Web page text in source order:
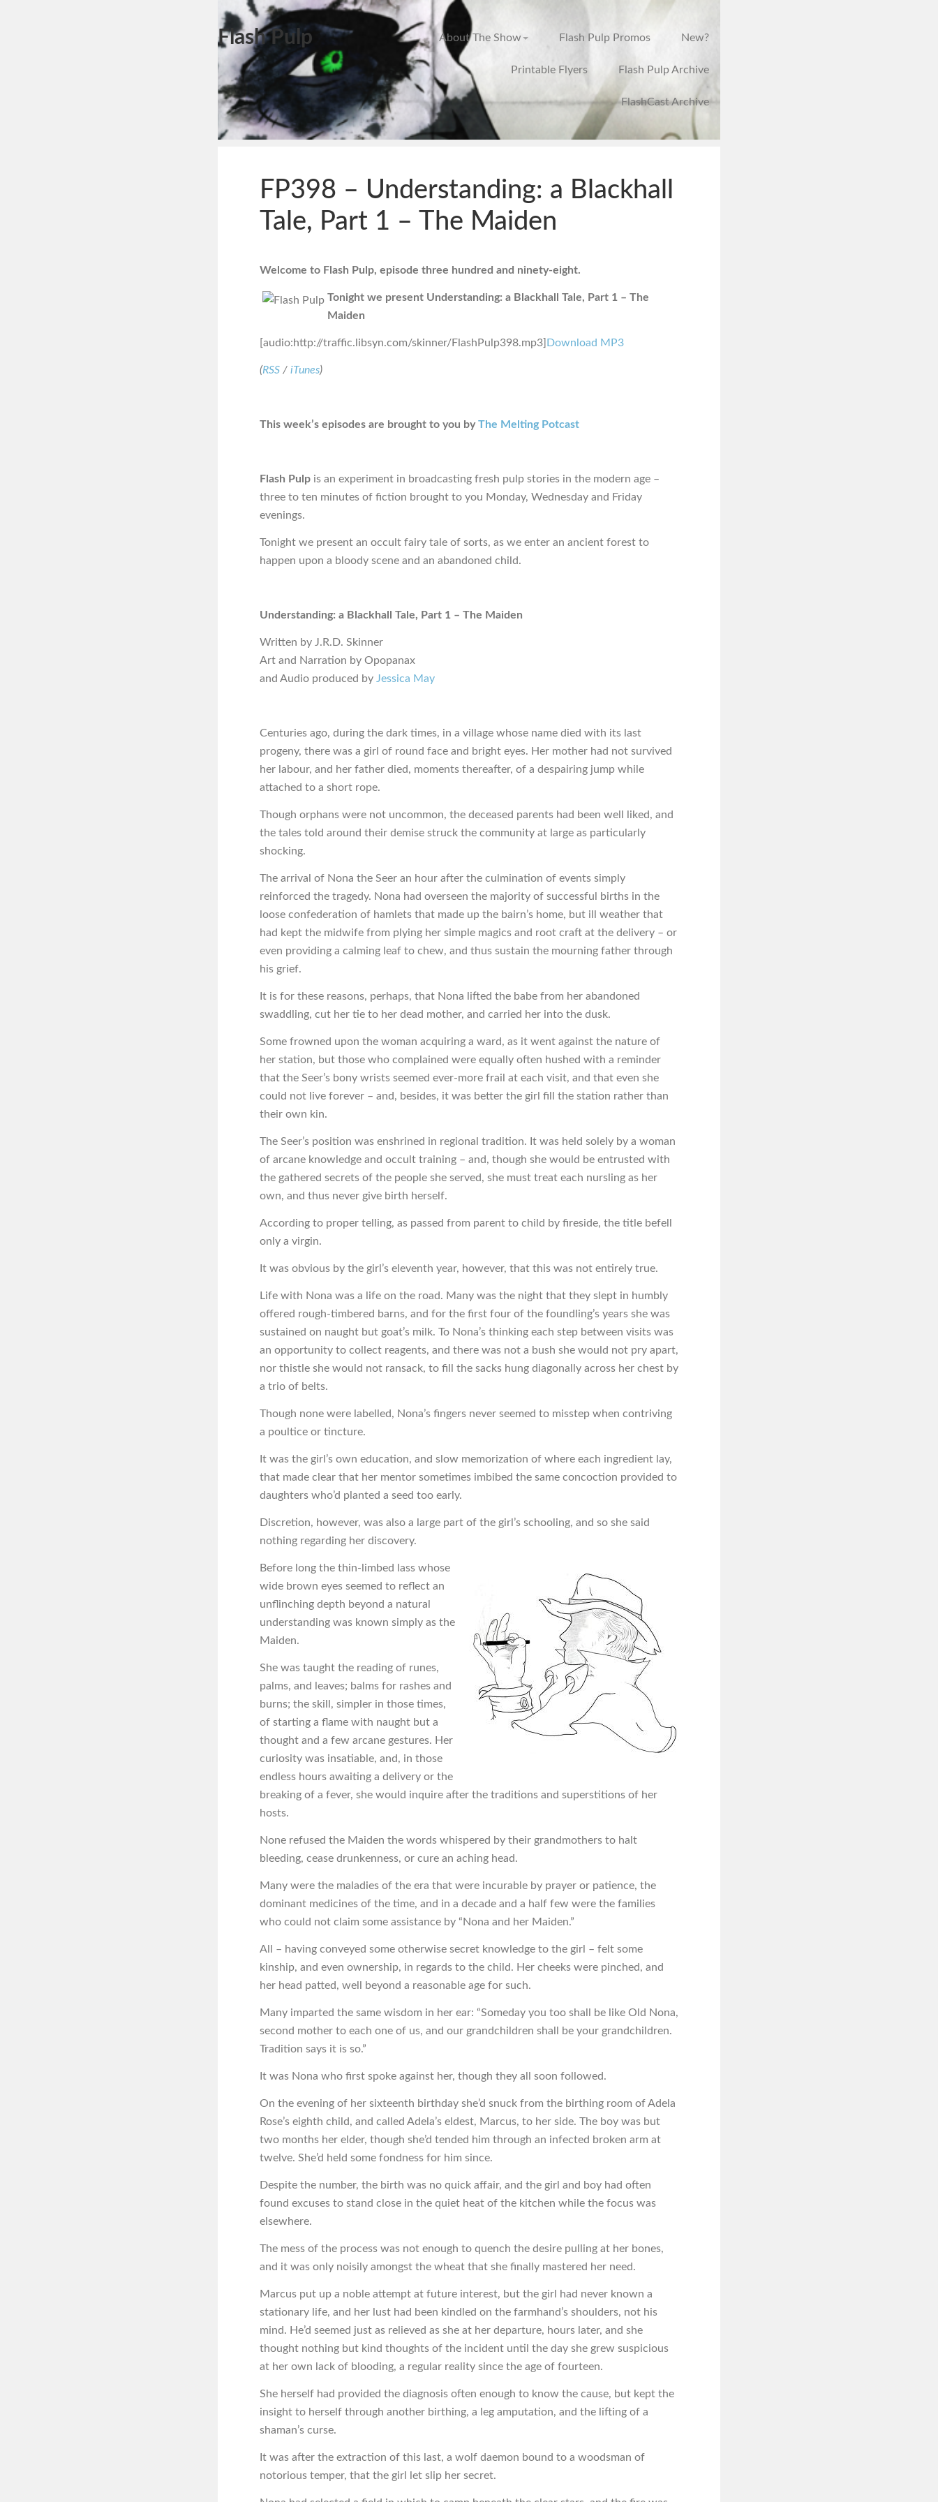
Flash Pulp About The Show Flash Pulp Promos New?
Printable Flyers Flash Pulp Archive
FlashCast Archive
FP398 – Understanding: a Blackhall
Tale, Part 1 – The Maiden
Welcome to Flash Pulp, episode three hundred and ninety-eight.
Tonight we present Understanding: a Blackhall Tale, Part 1 – The
Maiden
[audio:http://traffic.libsyn.com/skinner/FlashPulp398.mp3]Download MP3
(RSS / iTunes)
This week’s episodes are brought to you byThe Melting Potcast
Flash Pulp is an experiment in broadcasting fresh pulp stories in the modern age –
three to ten minutes of fiction brought to you Monday, Wednesday and Friday
evenings.
Tonight we present an occult fairy tale of sorts, as we enter an ancient forest to
happen upon a bloody scene and an abandoned child.
Understanding: a Blackhall Tale, Part 1 – The Maiden
Written by J.R.D. Skinner
Art and Narration by Opopanax
and Audio produced by Jessica May
Centuries ago, during the dark times, in a village whose name died with its last
progeny, there was a girl of round face and bright eyes. Her mother had not survived
her labour, and her father died, moments thereafter, of a despairing jump while
attached to a short rope.
Though orphans were not uncommon, the deceased parents had been well liked, and
the tales told around their demise struck the community at large as particularly
shocking.
The arrival of Nona the Seer an hour after the culmination of events simply
reinforced the tragedy. Nona had overseen the majority of successful births in the
loose confederation of hamlets that made up the bairn’s home, but ill weather that
had kept the midwife from plying her simple magics and root craft at the delivery – or
even providing a calming leaf to chew, and thus sustain the mourning father through
his grief.
It is for these reasons, perhaps, that Nona lifted the babe from her abandoned
swaddling, cut her tie to her dead mother, and carried her into the dusk.
Some frowned upon the woman acquiring a ward, as it went against the nature of
her station, but those who complained were equally often hushed with a reminder
that the Seer’s bony wrists seemed ever-more frail at each visit, and that even she
could not live forever – and, besides, it was better the girl fill the station rather than
their own kin.
The Seer’s position was enshrined in regional tradition. It was held solely by a woman
of arcane knowledge and occult training – and, though she would be entrusted with
the gathered secrets of the people she served, she must treat each nursling as her
own, and thus never give birth herself.
According to proper telling, as passed from parent to child by fireside, the title befell
only a virgin.
It was obvious by the girl’s eleventh year, however, that this was not entirely true.
Life with Nona was a life on the road. Many was the night that they slept in humbly
offered rough-timbered barns, and for the first four of the foundling’s years she was
sustained on naught but goat’s milk. To Nona’s thinking each step between visits was
an opportunity to collect reagents, and there was not a bush she would not pry apart,
nor thistle she would not ransack, to fill the sacks hung diagonally across her chest by
a trio of belts.
Though none were labelled, Nona’s fingers never seemed to misstep when contriving
a poultice or tincture.
It was the girl’s own education, and slow memorization of where each ingredient lay,
that made clear that her mentor sometimes imbibed the same concoction provided to
daughters who’d planted a seed too early.
Discretion, however, was also a large part of the girl’s schooling, and so she said
nothing regarding her discovery.
Before long the thin-limbed lass whose
wide brown eyes seemed to reflect an
unflinching depth beyond a natural
understanding was known simply as the
Maiden.
She was taught the reading of runes,
palms, and leaves; balms for rashes and
burns; the skill, simpler in those times,
of starting a flame with naught but a
thought and a few arcane gestures. Her
curiosity was insatiable, and, in those
endless hours awaiting a delivery or the
breaking of a fever, she would inquire after the traditions and superstitions of her
hosts.
None refused the Maiden the words whispered by their grandmothers to halt
bleeding, cease drunkenness, or cure an aching head.
Many were the maladies of the era that were incurable by prayer or patience, the
dominant medicines of the time, and in a decade and a half few were the families
who could not claim some assistance by “Nona and her Maiden.”
All – having conveyed some otherwise secret knowledge to the girl – felt some
kinship, and even ownership, in regards to the child. Her cheeks were pinched, and
her head patted, well beyond a reasonable age for such.
Many imparted the same wisdom in her ear: “Someday you too shall be like Old Nona,
second mother to each one of us, and our grandchildren shall be your grandchildren.
Tradition says it is so.”
It was Nona who first spoke against her, though they all soon followed.
On the evening of her sixteenth birthday she’d snuck from the birthing room of Adela
Rose’s eighth child, and called Adela’s eldest, Marcus, to her side. The boy was but
two months her elder, though she’d tended him through an infected broken arm at
twelve. She’d held some fondness for him since.
Despite the number, the birth was no quick affair, and the girl and boy had often
found excuses to stand close in the quiet heat of the kitchen while the focus was
elsewhere.
The mess of the process was not enough to quench the desire pulling at her bones,
and it was only noisily amongst the wheat that she finally mastered her need.
Marcus put up a noble attempt at future interest, but the girl had never known a
stationary life, and her lust had been kindled on the farmhand’s shoulders, not his
mind. He’d seemed just as relieved as she at her departure, hours later, and she
thought nothing but kind thoughts of the incident until the day she grew suspicious
at her own lack of blooding, a regular reality since the age of fourteen.
She herself had provided the diagnosis often enough to know the cause, but kept the
insight to herself through another birthing, a leg amputation, and the lifting of a
shaman’s curse.
It was after the extraction of this last, a wolf daemon bound to a woodsman of
notorious temper, that the girl let slip her secret.